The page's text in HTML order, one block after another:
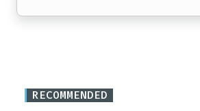
RECOMMENDED